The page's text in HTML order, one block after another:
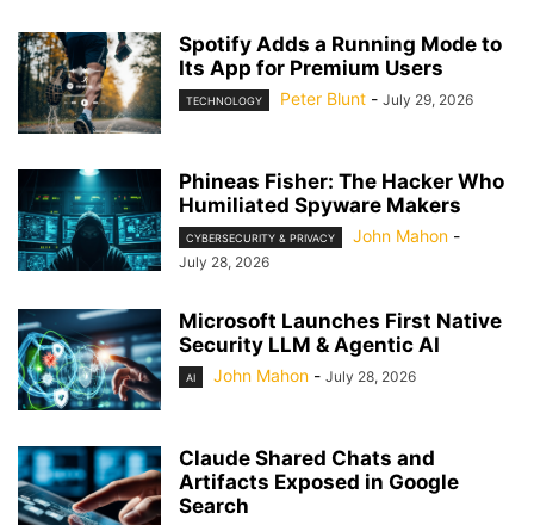
Spotify Adds a Running Mode to
Its App for Premium Users
TECHNOLOGY Peter Blunt - July 29, 2026
Phineas Fisher: The Hacker Who
Humiliated Spyware Makers
CYBERSECURITY & PRIVACY John Mahon -
July 28, 2026
Microsoft Launches First Native
Security LLM & Agentic AI
AI John Mahon - July 28, 2026
Claude Shared Chats and
Artifacts Exposed in Google
Search